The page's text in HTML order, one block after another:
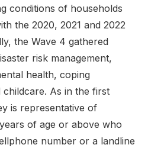
conditions of households
the 2020, 2021 and 2022
the Wave 4 gathered
risk management,
health, coping
childcare. As in the first
is representative of
of age or above who
number or a landline